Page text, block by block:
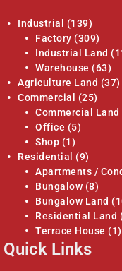
Industrial
(139)
Factory (309)
Industrial Land
Warehouse (63)
Agriculture Land (37)
Commercial
(25)
Commercial Land
Office (5)
Shop (1)
Residential
(9)
Apartments /
Bungalow (8)
Bungalow Land
Residential Land
Terrace House (1)
Quick Links